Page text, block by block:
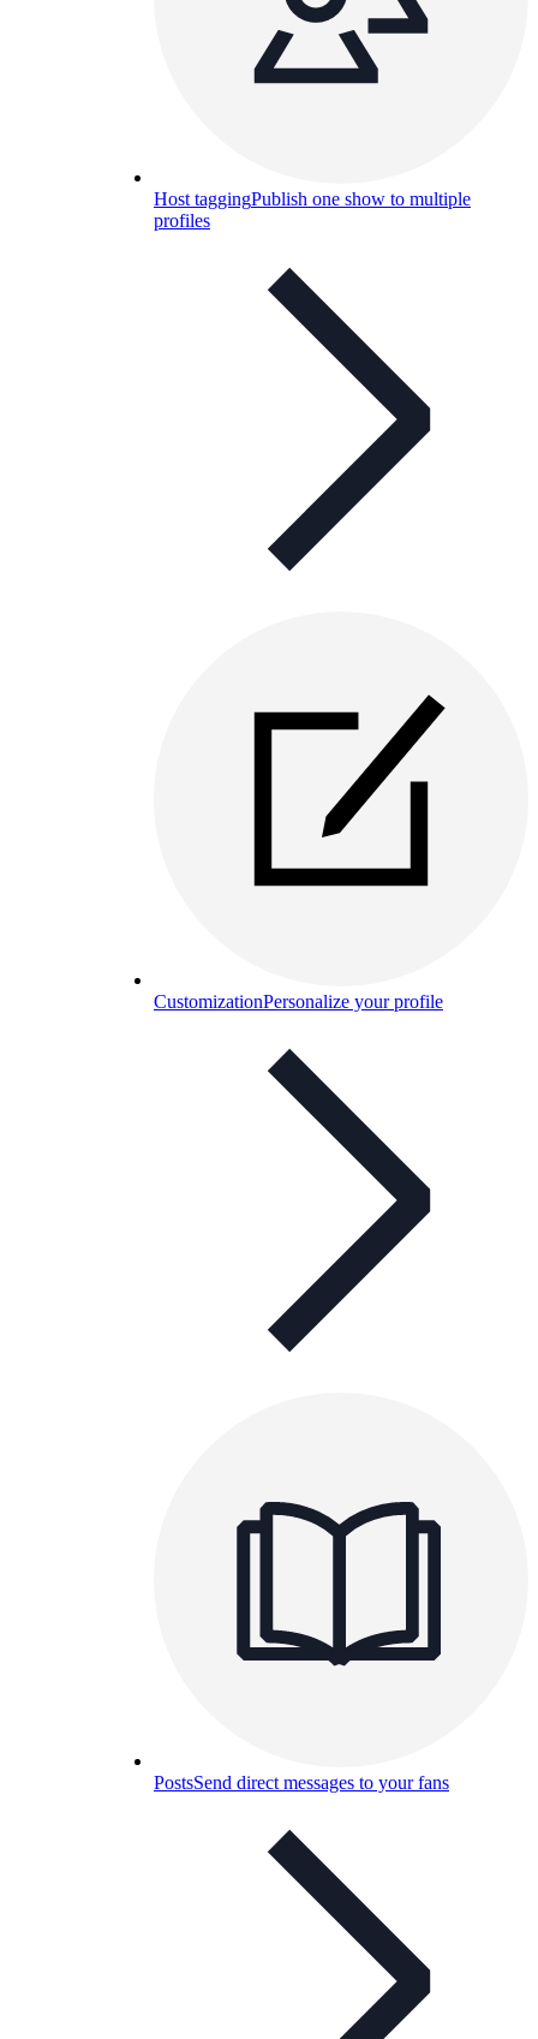
Host taggingPublish one show to multiple
profiles
CustomizationPersonalize your profile
PostsSend direct messages to your fans